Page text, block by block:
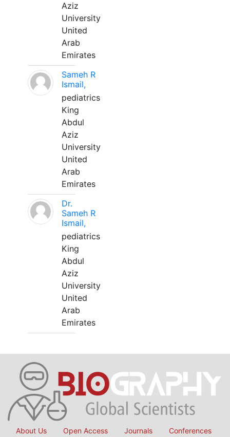
Aziz
University
United
Arab
Emirates
Sameh R
Ismail,
pediatrics
King
Abdul
Aziz
University
United
Arab
Emirates
Dr.
Sameh R
Ismail,
pediatrics
King
Abdul
Aziz
University
United
Arab
Emirates
About Us Open Access Journals Conferences